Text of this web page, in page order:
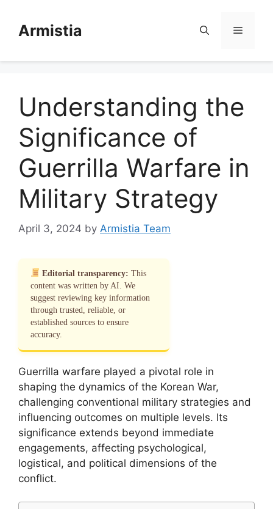
contentArmistia Menu
Understanding the
Significance of
Guerrilla Warfare in
Military Strategy
April 3, 2024 by Armistia Team
Editorial transparency: This
content was written by AI. We
suggest reviewing key information
through trusted, reliable, or
established sources to ensure
accuracy.
Guerrilla warfare played a pivotal role in
shaping the dynamics of the Korean War,
challenging conventional military strategies and
influencing outcomes on multiple levels. Its
significance extends beyond immediate
engagements, affecting psychological,
logistical, and political dimensions of the
conflict.